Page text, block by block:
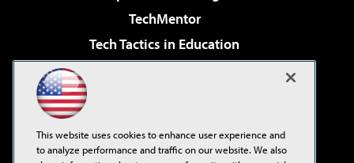
TechMentor
Tech Tactics in Education
Virtualization & Cloud Review
Visual Studio Live!
This website uses cookies to enhance user experience and
to analyze performance and traffic on our website. We also